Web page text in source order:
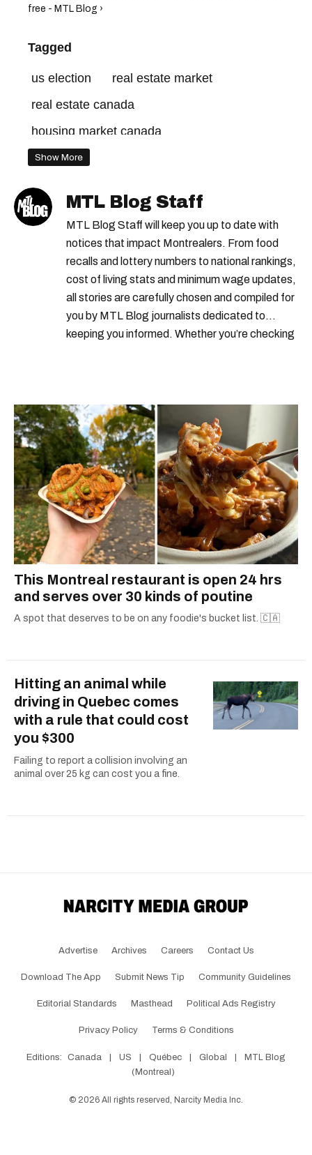
free - MTL Blog ›
Tagged
us election
real estate market
real estate canada
housing market canada
homes for sale in canada
royal lepage
canadian housing market
us border
canada housing market
real estate quebec
homes for sale
Show More
MTL Blog Staff
MTL Blog Staff will keep you up to date with
notices that impact Montrealers. From food
recalls and lottery numbers to national rankings,
cost of living stats and minimum wage updates,
all stories are carefully chosen and compiled for
you by MTL Blog journalists dedicated to
keeping you informed. Whether you’re checking
information.
This Montreal restaurant is open 24 hrs
and serves over 30 kinds of poutine
A spot that deserves to be on any foodie's bucket list. 🇨🇦
Hitting an animal while
driving in Quebec comes
with a rule that could cost
you $300
Failing to report a collision involving an
animal over 25 kg can cost you a fine.
Advertise Archives Careers Contact Us
Download The App Submit News Tip Community Guidelines
Editorial Standards Masthead Political Ads Registry
Privacy Policy Terms & Conditions
Editions: Canada US Québec Global
MTL Blog
(Montreal)
© 2026 All rights reserved, Narcity Media Inc.